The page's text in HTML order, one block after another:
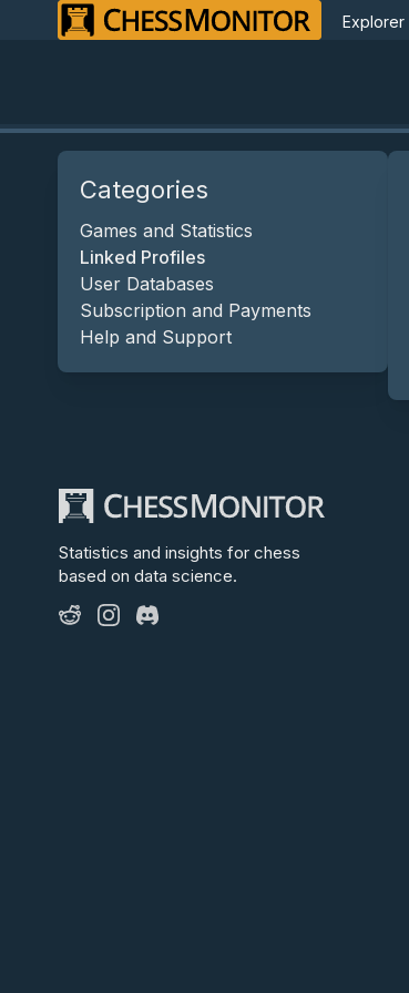
Explorer
Categories
Games and Statistics
Linked Profiles
User Databases
Subscription and Payments
Help and Support
Statistics and insights for chess
based on data science.